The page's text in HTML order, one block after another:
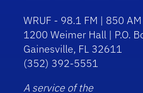
WRUF - 98.1 FM | 850
1200 Weimer Hall | P.O.
Gainesville, FL 32611
(352) 392-5551
A service of the